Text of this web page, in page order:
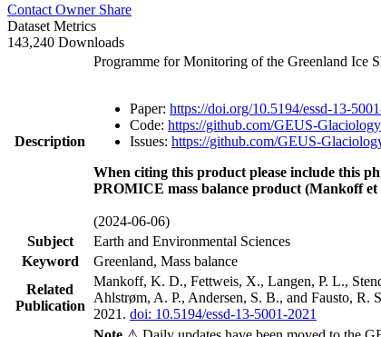
Contact Owner Share
Dataset Metrics
143,240 Downloads
Description
Programme for Monitoring of the Greenland Ice
Paper: https://doi.org/10.5194/essd-13-
Code: https://github.com/GEUS-
Issues: https://github.com/GEUS-
When citing this product please include this
PROMICE mass balance product (Mankoff et
(2024-06-06)
Subject
Earth and Environmental Sciences
Keyword
Greenland, Mass balance
Related
Publication
Mankoff, K. D., Fettweis, X., Langen, P. L.,
Ahlstrøm, A. P., Andersen, S. B., and Fausto, R.
2021. doi: 10.5194/essd-13-5001-2021